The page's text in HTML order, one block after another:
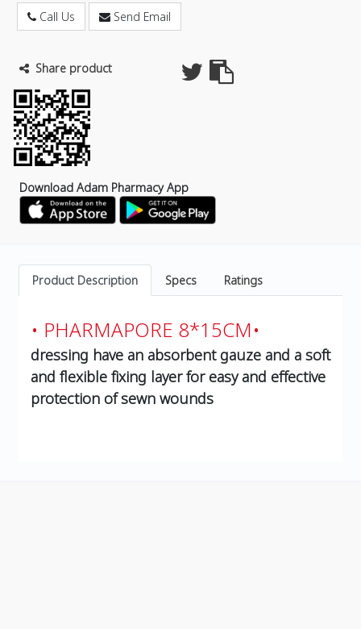
Call Us Send Email
Share product
Download Adam Pharmacy App
Product Description Specs Ratings
• PHARMAPORE 8*15CM•
dressing have an absorbent gauze and a soft
and flexible fixing layer for easy and effective
protection of sewn wounds